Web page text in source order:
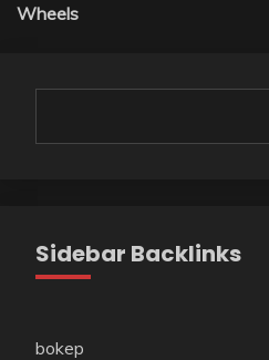
Wheels
Sidebar Backlinks
bokep